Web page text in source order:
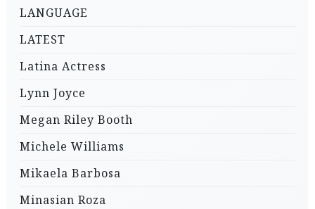
LANGUAGE
LATEST
Latina Actress
Lynn Joyce
Megan Riley Booth
Michele Williams
Mikaela Barbosa
Minasian Roza